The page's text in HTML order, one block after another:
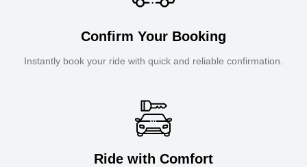
Confirm Your Booking
Instantly book your ride with quick and reliable confirmation.
Ride with Comfort